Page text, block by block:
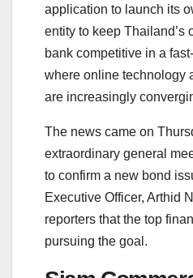
application to launch its
entity to keep Thailand’s
bank competitive in a
where online technology
are increasingly
The news came on
extraordinary general
to confirm a new bond
Executive Officer, Arthid
reporters that the top
pursuing the goal.